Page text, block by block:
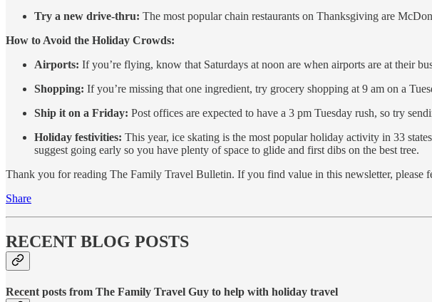
Try a new drive-thru: The most popular chain restaurants on Thanksgiving are
How to Avoid the Holiday Crowds:
Airports: If you’re flying, know that Saturdays at noon are when airports are at their
Shopping: If you’re missing that one ingredient, try grocery shopping at 9 am on a
Ship it on a Friday: Post offices are expected to have a 3 pm Tuesday rush, so try
Holiday festivities: This year, ice skating is the most popular holiday activity in 33
suggest going early so you have plenty of space to glide and first dibs on the best tree.
Thank you for reading The Family Travel Bulletin. If you find value in this newsletter, please
Share
RECENT BLOG POSTS
Recent posts from The Family Travel Guy to help with holiday travel